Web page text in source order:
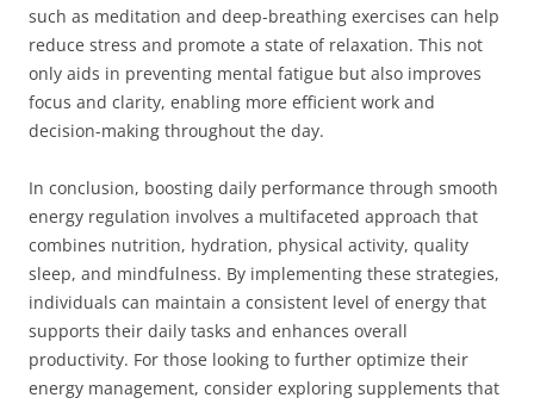
such as meditation and deep-breathing exercises can help
reduce stress and promote a state of relaxation. This not
only aids in preventing mental fatigue but also improves
focus and clarity, enabling more efficient work and
decision-making throughout the day.
In conclusion, boosting daily performance through smooth
energy regulation involves a multifaceted approach that
combines nutrition, hydration, physical activity, quality
sleep, and mindfulness. By implementing these strategies,
individuals can maintain a consistent level of energy that
supports their daily tasks and enhances overall
productivity. For those looking to further optimize their
energy management, consider exploring supplements that